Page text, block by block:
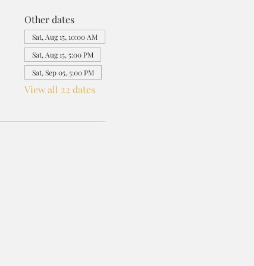
Other dates
Sat, Aug 15, 10:00 AM
Sat, Aug 15, 5:00 PM
Sat, Sep 05, 5:00 PM
View all 22 dates